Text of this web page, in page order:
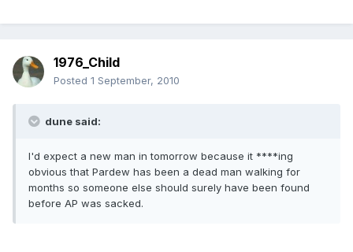
1976_Child
Posted 1 September, 2010
dune said:
I'd expect a new man in tomorrow because it ****ing
obvious that Pardew has been a dead man walking for
months so someone else should surely have been found
before AP was sacked.